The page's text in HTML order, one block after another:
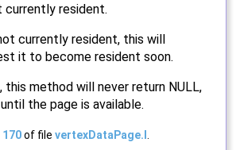
currently resident.
currently resident, this will
it to become resident soon.
method will never return NULL,
the page is available.
170of file vertexDataPage.I